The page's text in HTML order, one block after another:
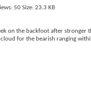
on the backfoot after stronger
for the bearish ranging